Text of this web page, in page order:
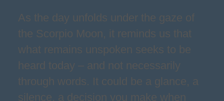
As the day unfolds under the gaze of
the Scorpio Moon, it reminds us that
what remains unspoken seeks to be
heard today – and not necessarily
through words. It could be a glance, a
silence, a decision you make when